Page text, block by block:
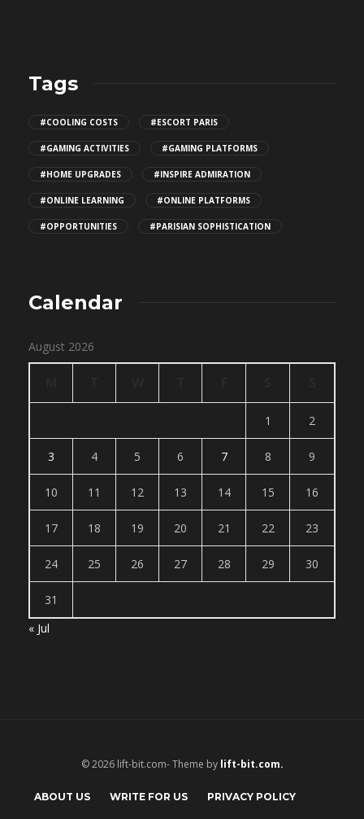
Tags
#COOLING COSTS #ESCORT PARIS
#GAMING ACTIVITIES #GAMING PLATFORMS
#HOME UPGRADES #INSPIRE ADMIRATION
#ONLINE LEARNING #ONLINE PLATFORMS
#OPPORTUNITIES #PARISIAN SOPHISTICATION
Calendar
August 2026
1 2
3 4 5 6 7 8 9
10 11 12 13 14 15 16
17 18 19 20 21 22 23
24 25 26 27 28 29 30
31
« Jul
© 2026 lift-bit.com- Theme by lift-bit.com.
ABOUT US WRITE FOR US PRIVACY POLICY